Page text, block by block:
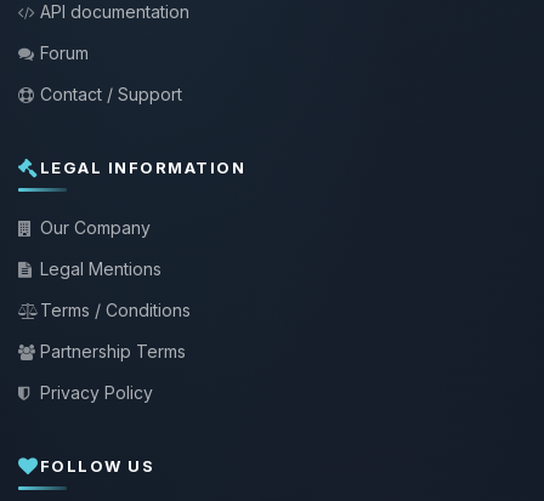
API documentation
Forum
Contact / Support
LEGAL INFORMATION
Our Company
Legal Mentions
Terms / Conditions
Partnership Terms
Privacy Policy
FOLLOW US